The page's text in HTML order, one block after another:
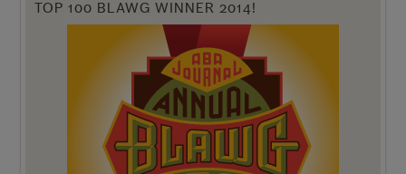
TOP 100 BLAWG WINNER 2014!